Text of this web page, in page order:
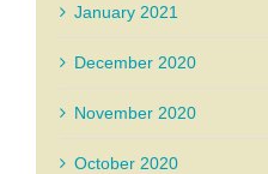
January 2021
December 2020
November 2020
October 2020